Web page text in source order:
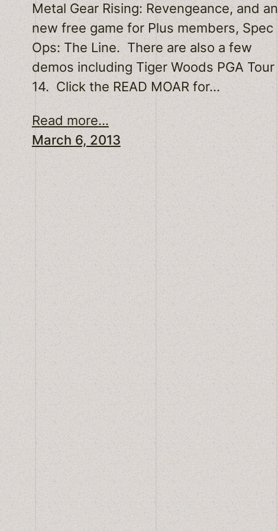
Metal Gear Rising: Revengeance, and an
new free game for Plus members, Spec
Ops: The Line. There are also a few
demos including Tiger Woods PGA Tour
14. Click the READ MOAR for…
Read more...
March 6, 2013